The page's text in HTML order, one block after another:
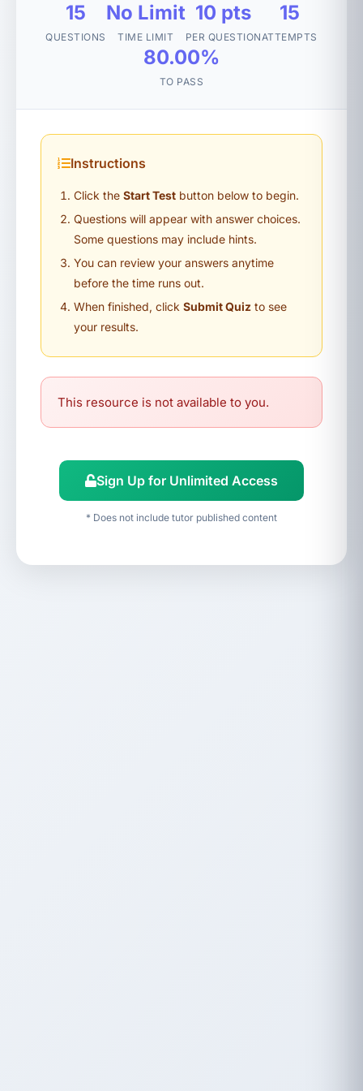
15
QUESTIONS
No Limit
TIME LIMIT
10 pts
PER QUESTION
15
ATTEMPTS
80.00%
TO PASS
Instructions
Click the Start Test button below to begin.
Questions will appear with answer choices.
Some questions may include hints.
You can review your answers anytime
before the time runs out.
When finished, click Submit Quiz to see
your results.
This resource is not available to you.
Sign Up for Unlimited Access
* Does not include tutor published content